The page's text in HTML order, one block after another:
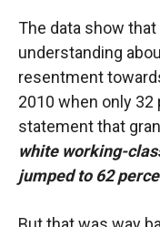
The data show
understanding
resentment
2010 when only
statement that
white working-
jumped to 62